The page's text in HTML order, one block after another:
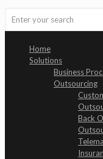
Home
Solutions
Business
Outsourcing
Back